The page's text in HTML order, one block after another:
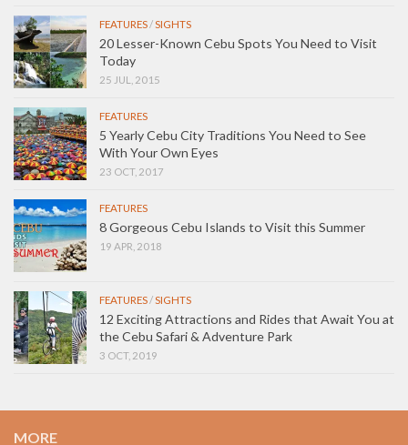
FEATURES/SIGHTS
20 Lesser-Known Cebu Spots You Need to Visit
Today
25 JUL, 2015
FEATURES
5 Yearly Cebu City Traditions You Need to See
With Your Own Eyes
23 OCT, 2017
FEATURES
8 Gorgeous Cebu Islands to Visit this Summer
19 APR, 2018
FEATURES/SIGHTS
12 Exciting Attractions and Rides that Await You at
the Cebu Safari & Adventure Park
3 OCT, 2019
MORE